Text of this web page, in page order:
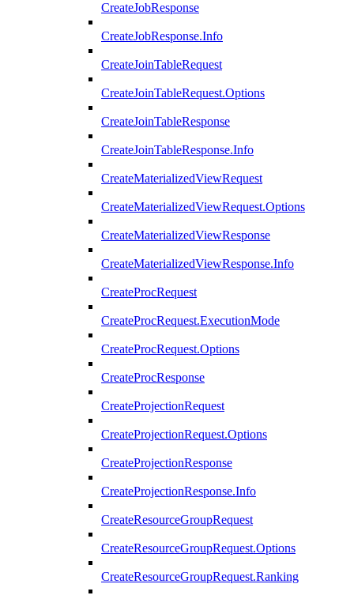
CreateJobResponse
CreateJobResponse.Info
CreateJoinTableRequest
CreateJoinTableRequest.Options
CreateJoinTableResponse
CreateJoinTableResponse.Info
CreateMaterializedViewRequest
CreateMaterializedViewRequest.Options
CreateMaterializedViewResponse
CreateMaterializedViewResponse.Info
CreateProcRequest
CreateProcRequest.ExecutionMode
CreateProcRequest.Options
CreateProcResponse
CreateProjectionRequest
CreateProjectionRequest.Options
CreateProjectionResponse
CreateProjectionResponse.Info
CreateResourceGroupRequest
CreateResourceGroupRequest.Options
CreateResourceGroupRequest.Ranking